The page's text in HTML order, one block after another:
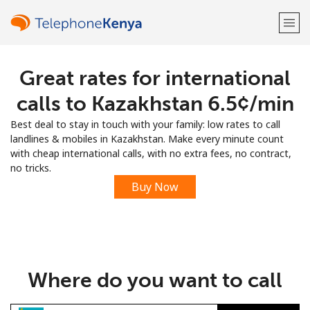
Welcome!
Sign up with
Great rates for international
calls to Kazakhstan ⁦6.5¢⁩/min
Best deal to stay in touch with your family: low rates to call
landlines & mobiles in Kazakhstan. Make every minute count
with cheap international calls, with no extra fees, no contract,
no tricks.
Buy Now
Where do you want to call